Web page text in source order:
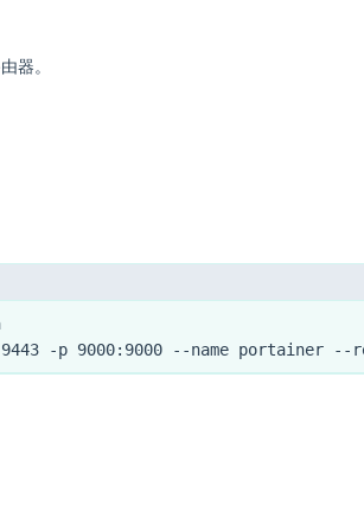
器。
-p 9000:9000 --name